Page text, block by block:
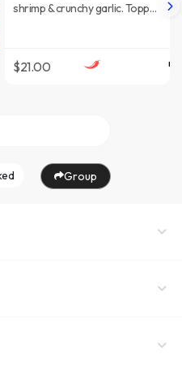
shrimp & crunchy garlic. Topped
ponzu. Wrapped in Soy paper.
$21.00
Group